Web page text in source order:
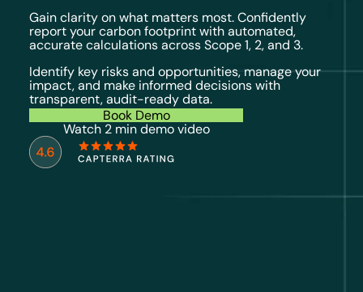
Gain clarity on what matters most. Confidently
report your carbon footprint with automated,
accurate calculations across Scope 1, 2, and 3.
Identify key risks and opportunities, manage your
impact, and make informed decisions with
transparent, audit-ready data.
Book Demo
Watch 2 min demo video